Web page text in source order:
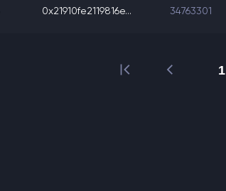
0x21910fe2119816e... 34763301
1